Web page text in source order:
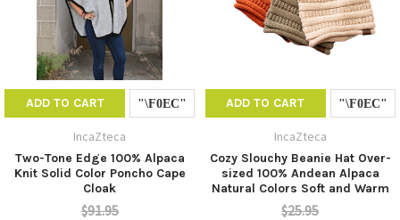
ADD TO CART
IncaZteca
Two-Tone Edge 100% Alpaca
Knit Solid Color Poncho Cape
Cloak
$91.95
ADD TO CART
IncaZteca
Cozy Slouchy Beanie Hat Over-
sized 100% Andean Alpaca
Natural Colors Soft and Warm
$25.95